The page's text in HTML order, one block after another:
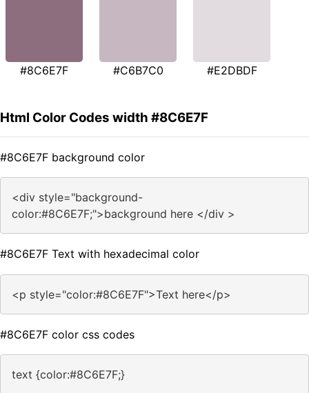
#8C6E7F #C6B7C0 #E2DBDF
Html Color Codes width #8C6E7F
#8C6E7F background color
<div style="background-
color:#8C6E7F;">background here </div >
#8C6E7F Text with hexadecimal color
<p style="color:#8C6E7F">Text here</p>
#8C6E7F color css codes
text {color:#8C6E7F;}